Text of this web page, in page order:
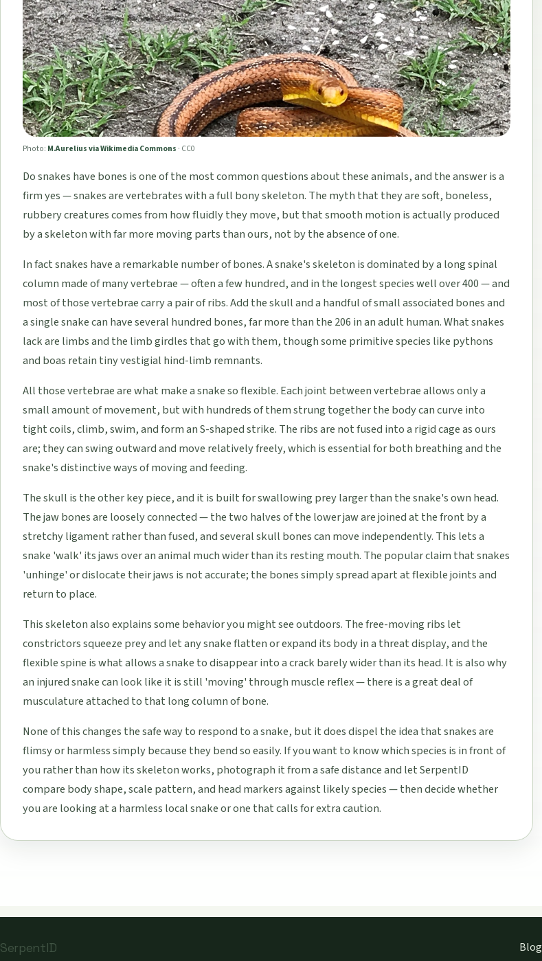
Photo: M.Aurelius via Wikimedia Commons · CC0
Do snakes have bones is one of the most common questions about these animals, and the answer is a
firm yes — snakes are vertebrates with a full bony skeleton. The myth that they are soft, boneless,
rubbery creatures comes from how fluidly they move, but that smooth motion is actually produced
by a skeleton with far more moving parts than ours, not by the absence of one.
In fact snakes have a remarkable number of bones. A snake's skeleton is dominated by a long spinal
column made of many vertebrae — often a few hundred, and in the longest species well over 400 — and
most of those vertebrae carry a pair of ribs. Add the skull and a handful of small associated bones and
a single snake can have several hundred bones, far more than the 206 in an adult human. What snakes
lack are limbs and the limb girdles that go with them, though some primitive species like pythons
and boas retain tiny vestigial hind-limb remnants.
All those vertebrae are what make a snake so flexible. Each joint between vertebrae allows only a
small amount of movement, but with hundreds of them strung together the body can curve into
tight coils, climb, swim, and form an S-shaped strike. The ribs are not fused into a rigid cage as ours
are; they can swing outward and move relatively freely, which is essential for both breathing and the
snake's distinctive ways of moving and feeding.
The skull is the other key piece, and it is built for swallowing prey larger than the snake's own head.
The jaw bones are loosely connected — the two halves of the lower jaw are joined at the front by a
stretchy ligament rather than fused, and several skull bones can move independently. This lets a
snake 'walk' its jaws over an animal much wider than its resting mouth. The popular claim that snakes
'unhinge' or dislocate their jaws is not accurate; the bones simply spread apart at flexible joints and
return to place.
This skeleton also explains some behavior you might see outdoors. The free-moving ribs let
constrictors squeeze prey and let any snake flatten or expand its body in a threat display, and the
flexible spine is what allows a snake to disappear into a crack barely wider than its head. It is also why
an injured snake can look like it is still 'moving' through muscle reflex — there is a great deal of
musculature attached to that long column of bone.
None of this changes the safe way to respond to a snake, but it does dispel the idea that snakes are
flimsy or harmless simply because they bend so easily. If you want to know which species is in front of
you rather than how its skeleton works, photograph it from a safe distance and let SerpentID
compare body shape, scale pattern, and head markers against likely species — then decide whether
you are looking at a harmless local snake or one that calls for extra caution.
SerpentID Blog